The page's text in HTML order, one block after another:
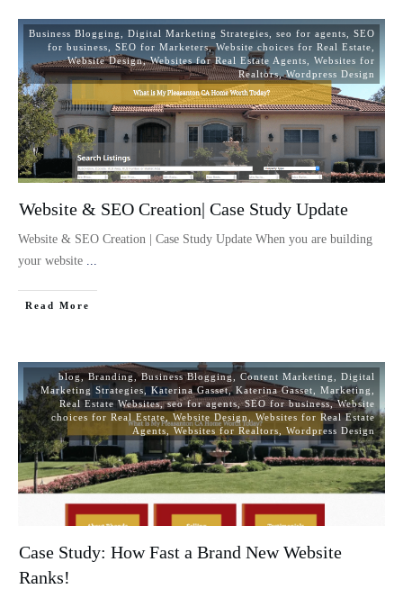
Business Blogging Digital Marketing Strategies seo for agents
SEO
for business
SEO for Marketers,Website choices for Real Estate
Website Design,Websites for Real Estate Agents
Websites for
Realtors,Wordpress Design
Website & SEO Creation| Case Study Update
Website & SEO Creation | Case Study Update When you are building
your website
Read More
blog,Branding ,Business Blogging Content Marketing
Digital
Marketing Strategies ,Katerina Gasset, Katerina Gasset Marketing
Real Estate Websites,seo for agents,SEO for business,Website
choices for Real Estate
Website Design
Websites for Real Estate
Agents
Websites for Realtors Wordpress Design
Case Study: How Fast a Brand New Website
Ranks!